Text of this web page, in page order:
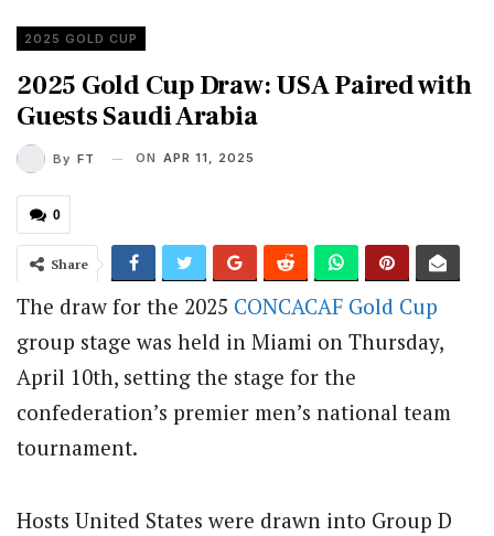
2025 GOLD CUP
2025 Gold Cup Draw: USA Paired with
Guests Saudi Arabia
By FT ON APR 11, 2025
0
Share
The draw for the 2025 CONCACAF Gold Cup
group stage was held in Miami on Thursday,
April 10th, setting the stage for the
confederation’s premier men’s national team
tournament.
Hosts United States were drawn into Group D